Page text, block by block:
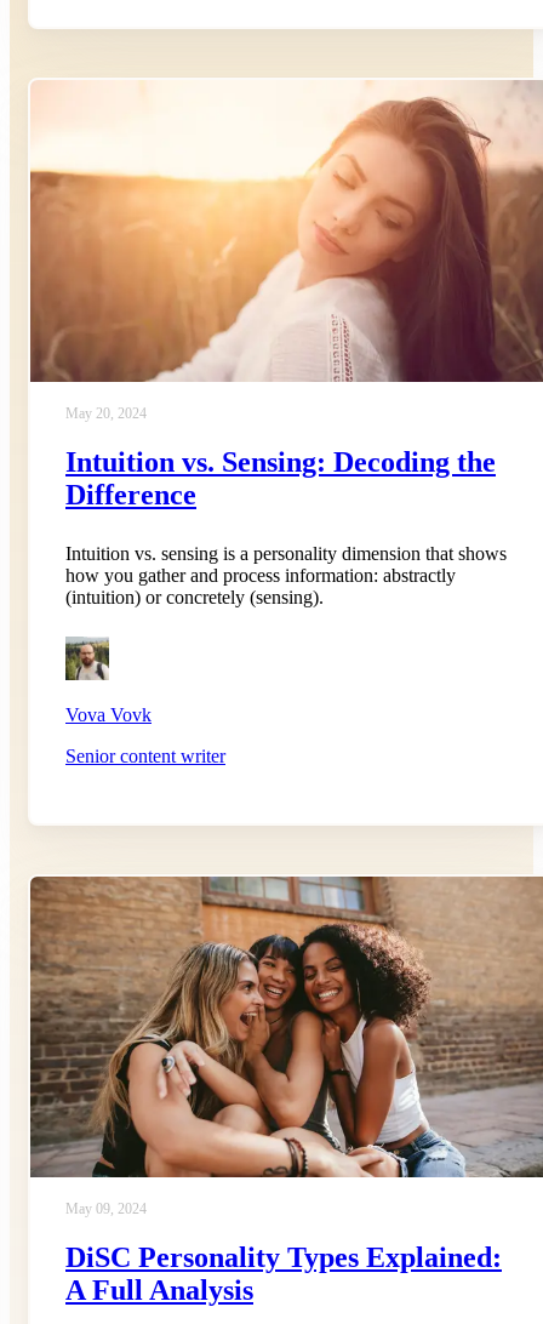
May 20, 2024
Intuition vs. Sensing: Decoding the
Difference
Intuition vs. sensing is a personality dimension that shows
how you gather and process information: abstractly
(intuition) or concretely (sensing).
Vova Vovk
Senior content writer
May 09, 2024
DiSC Personality Types Explained:
A Full Analysis